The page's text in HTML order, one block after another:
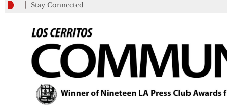
Stay Connected